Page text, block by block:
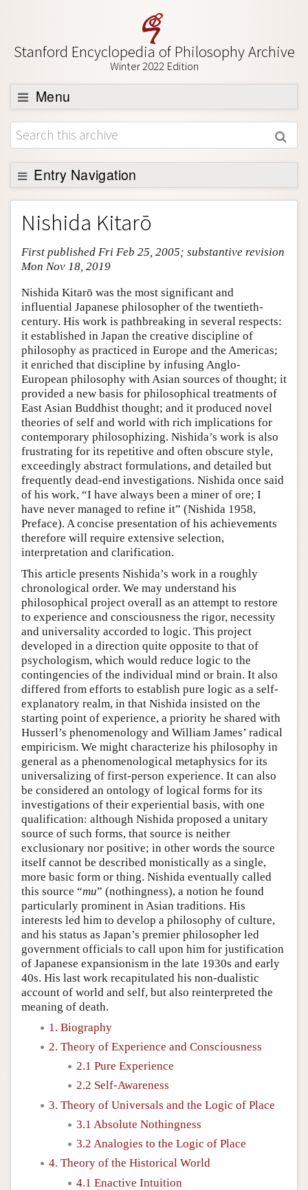
Stanford Encyclopedia of Philosophy Archive
Winter 2022 Edition
Menu
Browse
About
Support SEP
Entry Navigation
Entry Contents
Bibliography
Academic Tools
Friends PDF Preview
Author and Citation Info
Nishida Kitarō
First published Fri Feb 25, 2005; substantive revision
Mon Nov 18, 2019
Nishida Kitarō was the most significant and
influential Japanese philosopher of the twentieth-
century. His work is pathbreaking in several respects:
it established in Japan the creative discipline of
philosophy as practiced in Europe and the Americas;
it enriched that discipline by infusing Anglo-
European philosophy with Asian sources of thought; it
provided a new basis for philosophical treatments of
East Asian Buddhist thought; and it produced novel
theories of self and world with rich implications for
contemporary philosophizing. Nishida’s work is also
frustrating for its repetitive and often obscure style,
exceedingly abstract formulations, and detailed but
frequently dead-end investigations. Nishida once said
of his work, “I have always been a miner of ore; I
have never managed to refine it” (Nishida 1958,
Preface). A concise presentation of his achievements
therefore will require extensive selection,
interpretation and clarification.
This article presents Nishida’s work in a roughly
chronological order. We may understand his
philosophical project overall as an attempt to restore
to experience and consciousness the rigor, necessity
and universality accorded to logic. This project
developed in a direction quite opposite to that of
psychologism, which would reduce logic to the
contingencies of the individual mind or brain. It also
differed from efforts to establish pure logic as a self-
explanatory realm, in that Nishida insisted on the
starting point of experience, a priority he shared with
Husserl’s phenomenology and William James’ radical
empiricism. We might characterize his philosophy in
general as a phenomenological metaphysics for its
universalizing of first-person experience. It can also
be considered an ontology of logical forms for its
investigations of their experiential basis, with one
qualification: although Nishida proposed a unitary
source of such forms, that source is neither
exclusionary nor positive; in other words the source
itself cannot be described monistically as a single,
more basic form or thing. Nishida eventually called
this source “mu” (nothingness), a notion he found
particularly prominent in Asian traditions. His
interests led him to develop a philosophy of culture,
and his status as Japan’s premier philosopher led
government officials to call upon him for justification
of Japanese expansionism in the late 1930s and early
40s. His last work recapitulated his non-dualistic
account of world and self, but also reinterpreted the
meaning of death.
1. Biography
2. Theory of Experience and Consciousness
2.1 Pure Experience
2.2 Self-Awareness
3. Theory of Universals and the Logic of Place
3.1 Absolute Nothingness
3.2 Analogies to the Logic of Place
4. Theory of the Historical World
4.1 Enactive Intuition